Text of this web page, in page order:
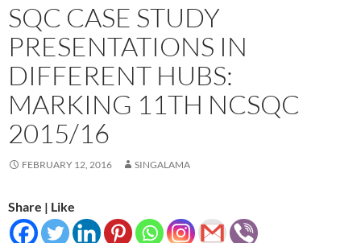
SQC CASE STUDY
PRESENTATIONS IN
DIFFERENT HUBS:
MARKING 11TH NCSQC
2015/16
FEBRUARY 12, 2016 SINGALAMA
Share | Like